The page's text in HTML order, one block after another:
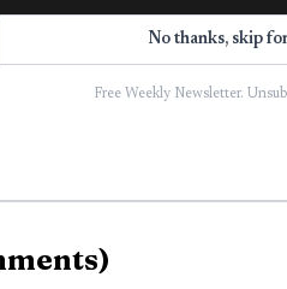
No thanks, skip
Free Weekly Newsletter.
)